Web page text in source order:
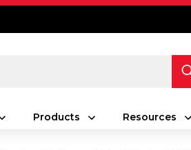
Products Resources